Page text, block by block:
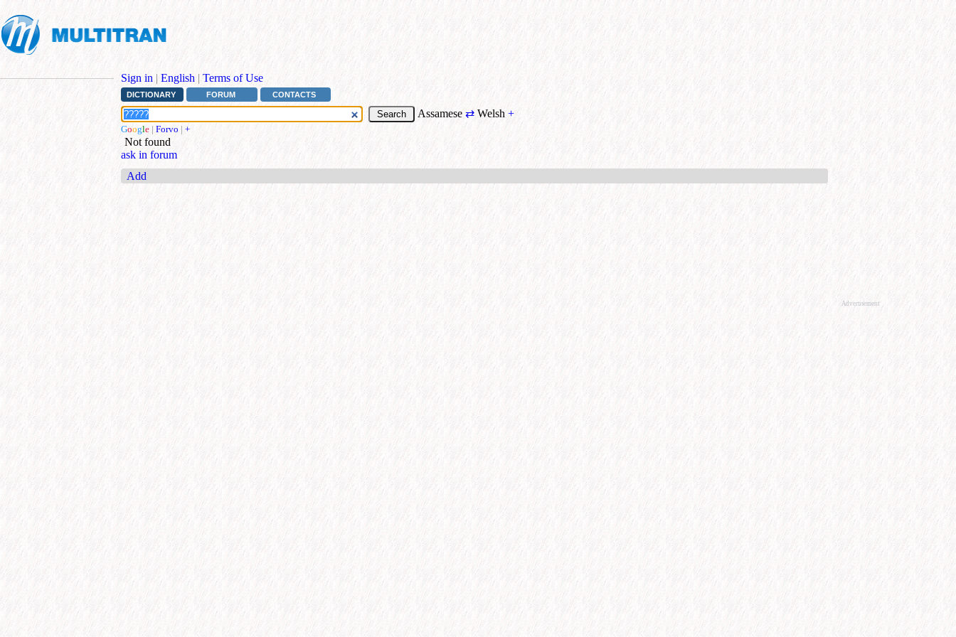
Sign in | English | Terms of Use
DICTIONARY FORUM CONTACTS
Assamese ⇄Welsh+
Google | Forvo | +
Not found
ask in forum
Add
Advertisement